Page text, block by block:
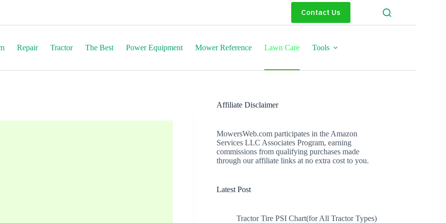
Contact Us
Repair Tractor The Best Power Equipment Mower Reference Lawn Care Tools
Affiliate Disclaimer
MowersWeb.com participates in the Amazon
Services LLC Associates Program, earning
commissions from qualifying purchases made
through our affiliate links at no extra cost to you.
Latest Post
Tractor Tire PSI Chart(for All Tractor Types)